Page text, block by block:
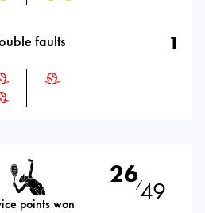
faults 1
points won
26⁄49